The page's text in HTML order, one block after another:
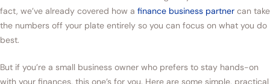
fact, we’ve already covered how a finance business partner can take
the numbers off your plate entirely so you can focus on what you do
best.
But if you’re a small business owner who prefers to stay hands-on
with your finances, this one’s for you. Here are some simple, practical